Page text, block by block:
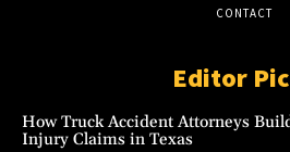
CONTACT
Editor
How Truck Accident Attorneys
Injury Claims in Texas